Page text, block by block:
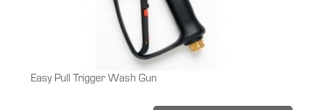
Easy Pull Trigger Wash Gun